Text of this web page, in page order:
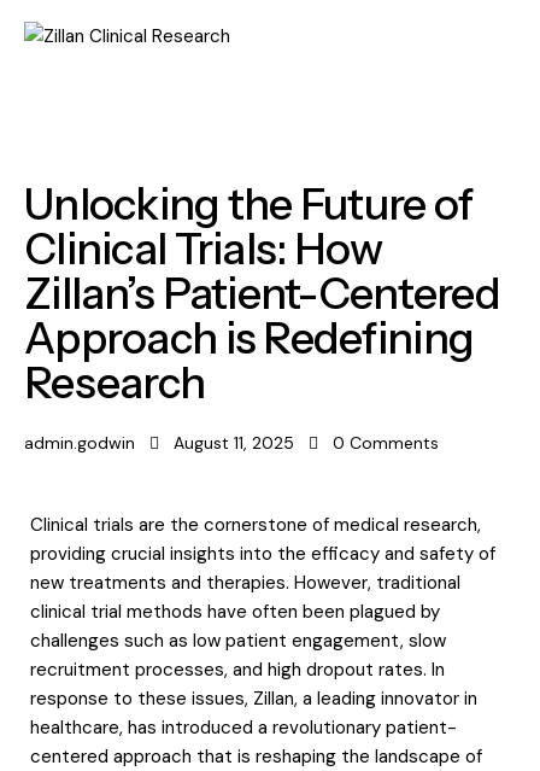
Unlocking the Future of
Clinical Trials: How
Zillan’s Patient-Centered
Approach is Redefining
Research
admin.godwin August 11, 2025 0 Comments
Clinical trials are the cornerstone of medical research,
providing crucial insights into the efficacy and safety of
new treatments and therapies. However, traditional
clinical trial methods have often been plagued by
challenges such as low patient engagement, slow
recruitment processes, and high dropout rates. In
response to these issues, Zillan, a leading innovator in
healthcare, has introduced a revolutionary patient-
centered approach that is reshaping the landscape of